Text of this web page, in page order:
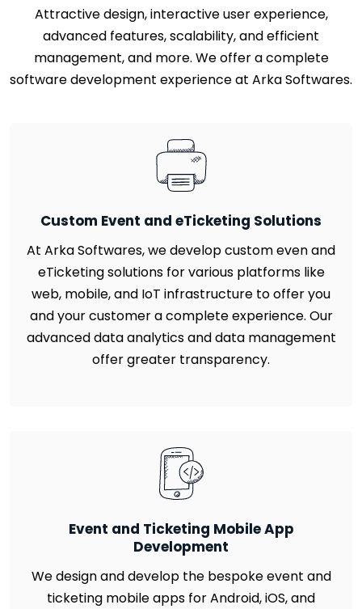
Attractive design, interactive user experience,
advanced features, scalability, and efficient
management, and more. We offer a complete
software development experience at Arka Softwares.
Custom Event and eTicketing Solutions
At Arka Softwares, we develop custom even and
eTicketing solutions for various platforms like
web, mobile, and IoT infrastructure to offer you
and your customer a complete experience. Our
advanced data analytics and data management
offer greater transparency.
Event and Ticketing Mobile App
Development
We design and develop the bespoke event and
ticketing mobile apps for Android, iOS, and